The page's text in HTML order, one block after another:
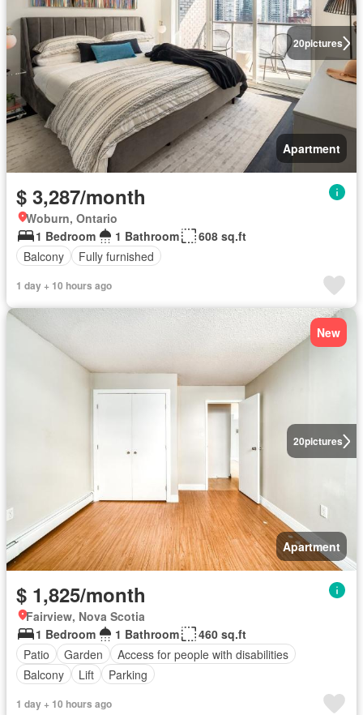
20pictures
Apartment
$ 3,287/month
Woburn, Ontario
1 Bedroom
1 Bathroom
608 sq.ft
Balcony
Fully furnished
1 day + 10 hours ago
20pictures
New
Apartment
$ 1,825/month
Fairview, Nova Scotia
1 Bedroom
1 Bathroom
460 sq.ft
Patio
Garden
Access for people with disabilities
Balcony
Lift Parking
1 day + 10 hours ago